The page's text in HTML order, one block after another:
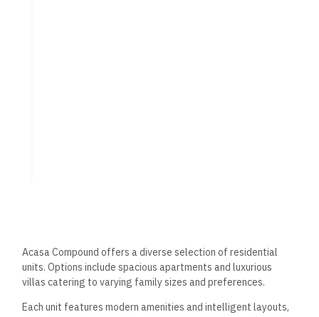
Recreational Areas
extensive green spaces that provide residents a tranquil